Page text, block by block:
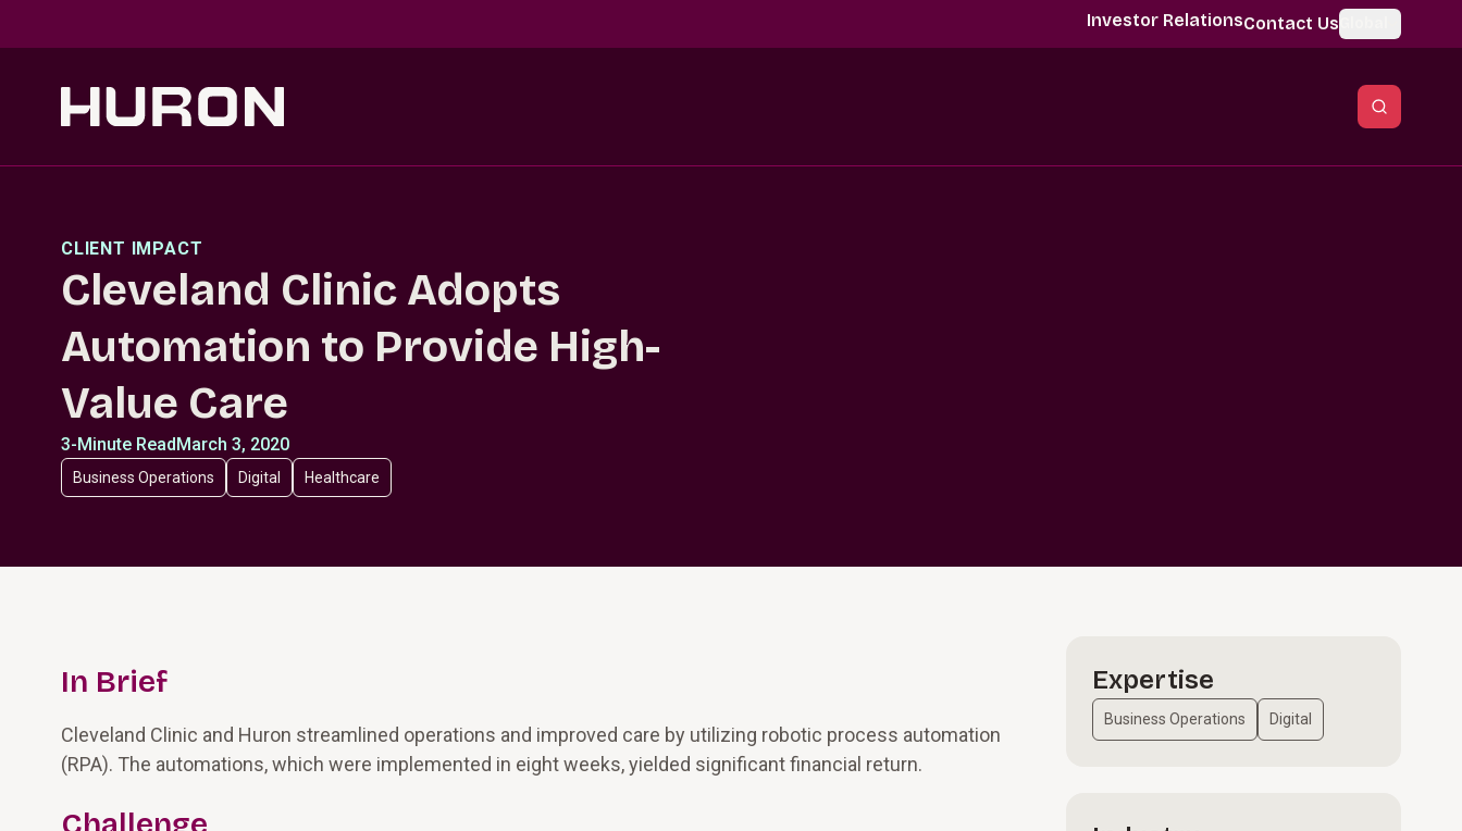
Investor RelationsContact Us
CLIENT IMPACT
Cleveland Clinic Adopts
Automation to Provide High-
Value Care
3-Minute ReadMarch 3, 2020
Business Operations Digital Healthcare
In Brief
Cleveland Clinic and Huron streamlined operations and improved care by utilizing robotic process automation
(RPA). The automations, which were implemented in eight weeks, yielded significant financial return.
Expertise
Business Operations Digital